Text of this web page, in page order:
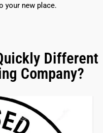
your new place.
Different
Company?